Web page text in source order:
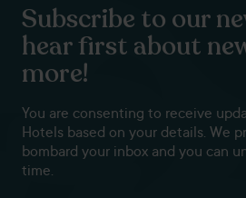
Subscribe to our
hear first about
more!
You are consenting to receive
Hotels based on your details. We
bombard your inbox and you can
time.